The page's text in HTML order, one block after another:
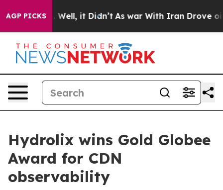
AGP PICKS
40%. Well, it Didn’t As war With Iran Drove oil
Hydrolix wins Gold Globee
Award for CDN
observability